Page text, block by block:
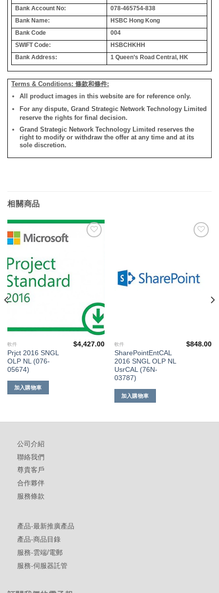
Bank Account No:
078-465754-838
Bank Name:
HSBC Hong Kong
Bank Code
004
SWIFT Code:
HSBCHKHH
Bank Address:
1 Queen’s Road Central, HK
Terms & Conditions: 條款和條件:
All product images in this website are for reference only.
For any dispute, Grand Strategic Network Technology Limited
reserve the rights for final decision.
Grand Strategic Network Technology Limited reserves the
right to modify or withdraw the offer at any time and at its
sole discretion.
相關商品
軟件
Prjct 2016 SNGL
OLP NL (076-
05674)
$4,427.00
加入購物車
軟件
SharePointEntCAL
2016 SNGL OLP NL
UsrCAL (76N-
03787)
$848.00
加入購物車
公司介紹
聯絡我們
尊貴客戶
合作夥伴
服務條款
產品-最新推廣產品
產品-商品目錄
服務-雲端/電郵
服務-伺服器託管